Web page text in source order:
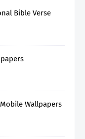
Bible Verse
Wallpapers